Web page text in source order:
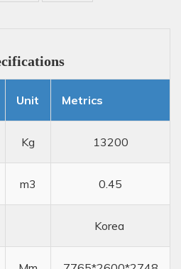
Unit Metrics
Kg 13200
m3 0.45
Korea